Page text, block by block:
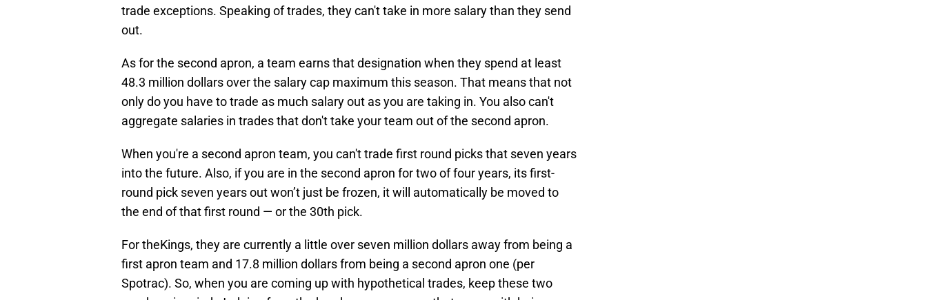
trade exceptions. Speaking of trades, they can't take in more salary than they send
out.
As for the second apron, a team earns that designation when they spend at least
48.3 million dollars over the salary cap maximum this season. That means that not
only do you have to trade as much salary out as you are taking in. You also can't
aggregate salaries in trades that don't take your team out of the second apron.
When you're a second apron team, you can't trade first round picks that seven years
into the future. Also, if you are in the second apron for two of four years, its first-
round pick seven years out won’t just be frozen, it will automatically be moved to
the end of that first round — or the 30th pick.
For theKings, they are currently a little over seven million dollars away from being a
first apron team and 17.8 million dollars from being a second apron one (per
Spotrac). So, when you are coming up with hypothetical trades, keep these two